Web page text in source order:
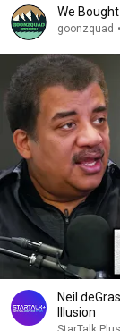
We
goonzquad •
Neil
Illusion